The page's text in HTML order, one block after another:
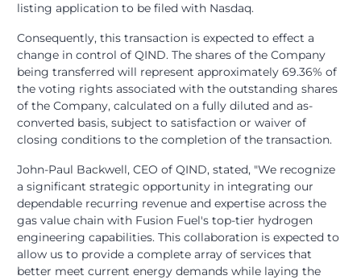
listing application to be filed with Nasdaq.
Consequently, this transaction is expected to effect a
change in control of QIND. The shares of the Company
being transferred will represent approximately 69.36% of
the voting rights associated with the outstanding shares
of the Company, calculated on a fully diluted and as-
converted basis, subject to satisfaction or waiver of
closing conditions to the completion of the transaction.
John-Paul Backwell, CEO of QIND, stated, "We recognize
a significant strategic opportunity in integrating our
dependable recurring revenue and expertise across the
gas value chain with Fusion Fuel's top-tier hydrogen
engineering capabilities. This collaboration is expected to
allow us to provide a complete array of services that
better meet current energy demands while laying the